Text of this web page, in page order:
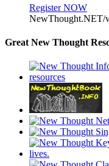
Register NOW
NewThought.NET/
Great New Thought